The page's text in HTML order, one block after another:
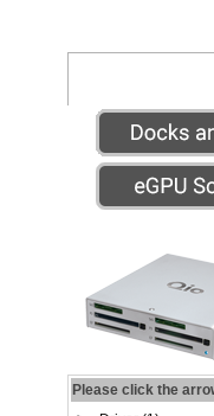
Please click the